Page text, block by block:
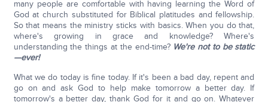
many people are comfortable with having learning the Word of
God at church substituted for Biblical platitudes and fellowship.
So that means the ministry sticks with basics. When you do that,
where's growing in grace and knowledge? Where's
understanding the things at the end-time? We're not to be static
—ever!
What we do today is fine today. If it's been a bad day, repent and
go on and ask God to help make tomorrow a better day. If
tomorrow's a better day, thank God for it and go on. Whatever